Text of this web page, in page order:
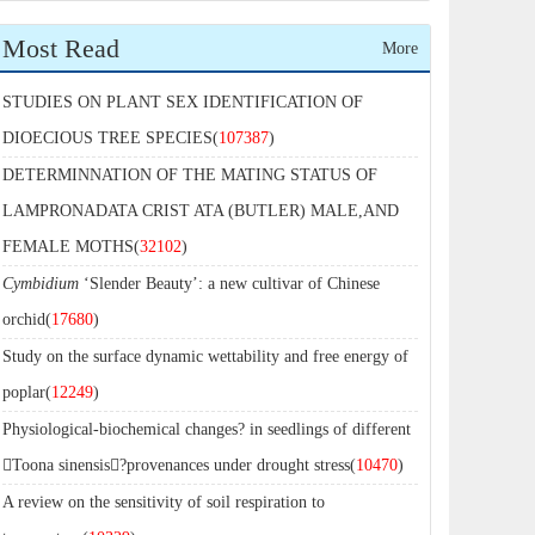
Most Read More
STUDIES ON PLANT SEX IDENTIFICATION OF
DIOECIOUS TREE SPECIES(107387)
DETERMINNATION OF THE MATING STATUS OF
LAMPRONADATA CRIST ATA (BUTLER) MALE,AND
FEMALE MOTHS(32102)
Cymbidium ‘Slender Beauty’: a new cultivar of Chinese
orchid(17680)
Study on the surface dynamic wettability and free energy of
poplar(12249)
Physiological-biochemical changes? in seedlings of different
Toona sinensis?provenances under drought stress(10470)
A review on the sensitivity of soil respiration to